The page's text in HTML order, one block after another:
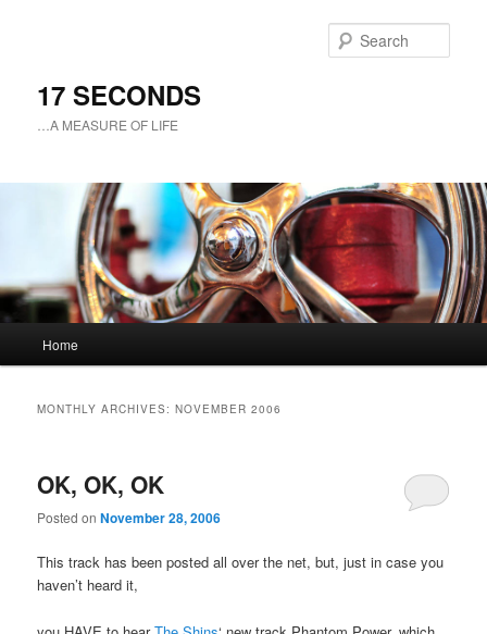
17 SECONDS
…A MEASURE OF LIFE
Skip
content
Skip
content
Home
MONTHLY ARCHIVES:NOVEMBER 2006
OK, OK, OK
Posted onNovember 28, 2006
This track has been posted all over the net, but, just in case you
haven’t heard it,